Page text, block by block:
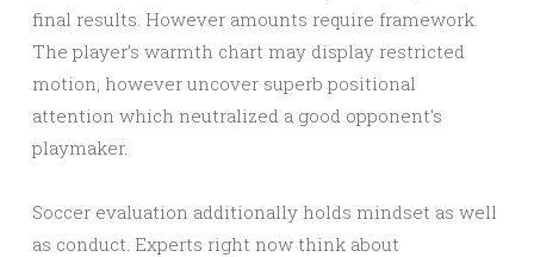
final results. However amounts require framework.
The player’s warmth chart may display restricted
motion, however uncover superb positional
attention which neutralized a good opponent’s
playmaker.
Soccer evaluation additionally holds mindset as well
as conduct. Experts right now think about